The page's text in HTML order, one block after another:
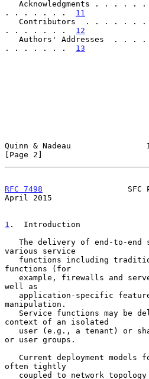
. . . . . . . 11
. . . . . . . 12
. . . . . . . 13
Quinn & Nadeau
[Page 2]
RFC 7498
SFC
April 2015
1 .  Introduction
various service
functions (for
well as
manipulation.
context of an isolated
or user groups.
often tightly